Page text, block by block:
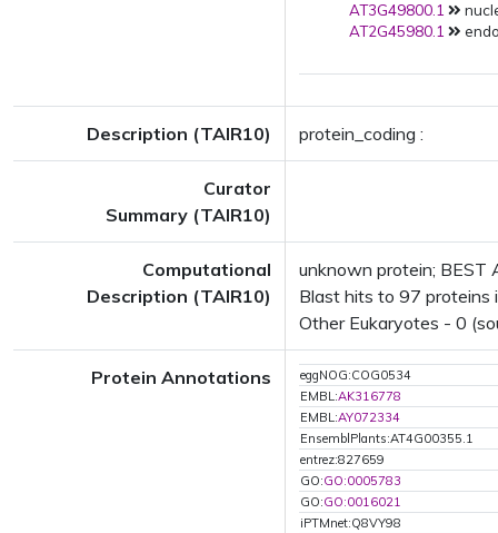
AT3G49800.1
AT2G45980.1
Description (TAIR10) protein_coding :
Curator
Summary (TAIR10)
Computational
Description (TAIR10)
unknown protein; BEST
Blast hits to 97 proteins
Other Eukaryotes - 0
Protein Annotations
eggNOG:COG0534
EMBL:AK316778
EMBL:AY072334
EnsemblPlants:AT4G00355.1
entrez:827659
GO:GO:0005783
GO:GO:0016021
iPTMnet:Q8VY98